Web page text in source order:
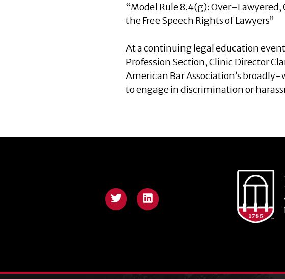
“Model Rule 8.4(g): Over-
the Free Speech Rights of Lawyers”
At a continuing legal education
Profession Section, Clinic Director
American Bar Association’s
to engage in discrimination or
Twitter